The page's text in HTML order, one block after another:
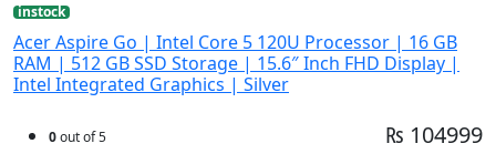
instock
Acer Aspire Go | Intel Core 5 120U Processor | 16 GB
RAM | 512 GB SSD Storage | 15.6″ Inch FHD Display |
Intel Integrated Graphics | Silver
0out of 5 ₨ 104999